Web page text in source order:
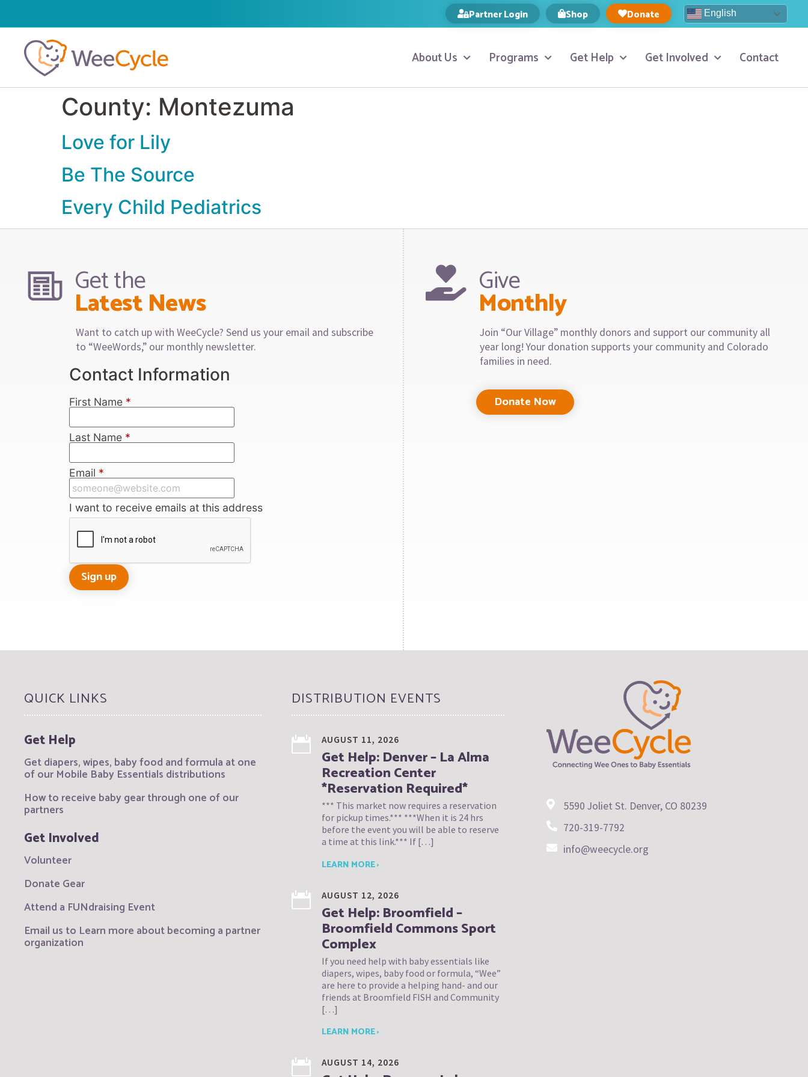
Partner Login Shop Donate English
About Us Programs Get Help Get Involved Contact
County: Montezuma
Love for Lily
Be The Source
Every Child Pediatrics
Get the
Latest News
Want to catch up with WeeCycle? Send us your email and subscribe
to “WeeWords,” our monthly newsletter.
Contact Information
First Name *
Last Name *
Email *
I want to receive emails at this address
Give
Monthly
Join “Our Village” monthly donors and support our community all
year long! Your donation supports your community and Colorado
families in need.
Donate Now
QUICK LINKS
Get Help
Get diapers, wipes, baby food and formula at one
of our Mobile Baby Essentials distributions
How to receive baby gear through one of our
partners
Get Involved
Volunteer
Donate Gear
Attend a FUNdraising Event
Email us to Learn more about becoming a partner
organization
DISTRIBUTION EVENTS
AUGUST 11, 2026
Get Help: Denver – La Alma
Recreation Center
*Reservation Required*
*** This market now requires a reservation
for pickup times.*** ***When it is 24 hrs
before the event you will be able to reserve
a time at this link.*** If […]
LEARN MORE ›
AUGUST 12, 2026
Get Help: Broomfield –
Broomfield Commons Sport
Complex
If you need help with baby essentials like
diapers, wipes, baby food or formula, “Wee”
are here to provide a helping hand- and our
friends at Broomfield FISH and Community
[…]
LEARN MORE ›
AUGUST 14, 2026
5590 Joliet St. Denver, CO 80239
720-319-7792
info@weecycle.org